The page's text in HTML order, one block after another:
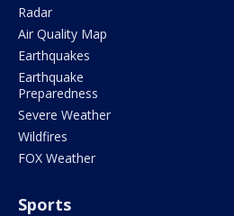
Radar
Air Quality Map
Earthquakes
Earthquake
Preparedness
Severe Weather
Wildfires
FOX Weather
Sports